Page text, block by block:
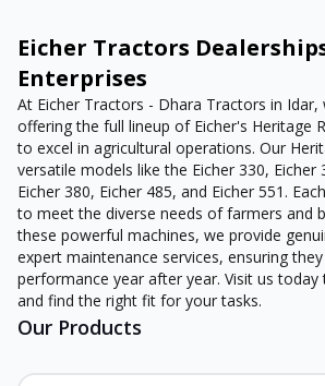
Eicher Tractors
Enterprises
At Eicher Tractors - Dhara Tractors in Idar,
offering the full lineup of Eicher's Heritage
to excel in agricultural operations. Our
versatile models like the Eicher 330, Eicher
Eicher 380, Eicher 485, and Eicher 551.
to meet the diverse needs of farmers and
these powerful machines, we provide
expert maintenance services, ensuring
performance year after year. Visit us
and find the right fit for your tasks.
Our Products